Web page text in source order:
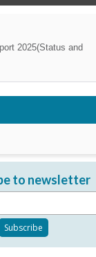
2025(Status and
to newsletter